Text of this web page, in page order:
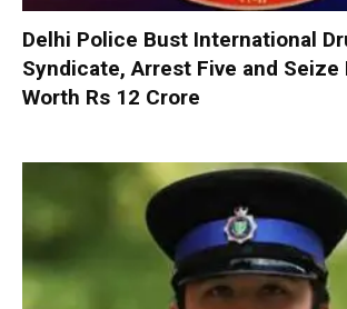
Delhi Police Bust International
Syndicate, Arrest Five and
Worth Rs 12 Crore